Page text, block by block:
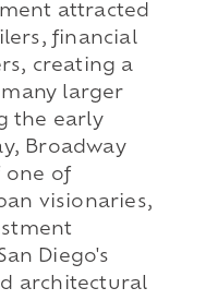
attracted
financial
creating a
larger
the early
Broadway
one of
visionaries,
Diego's
architectural